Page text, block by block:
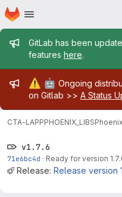
Skip to main content
Homepage
Admin
GitLab has been
features here.
Admin
⚠️ 🤖 Ongoing
on Gitlab >> A Status
CTA-LAPPPHOENIX_LIBS
v1.7.6
71e6bc4d · Ready for version
Release: Release version